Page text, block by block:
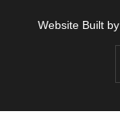
Website Built by